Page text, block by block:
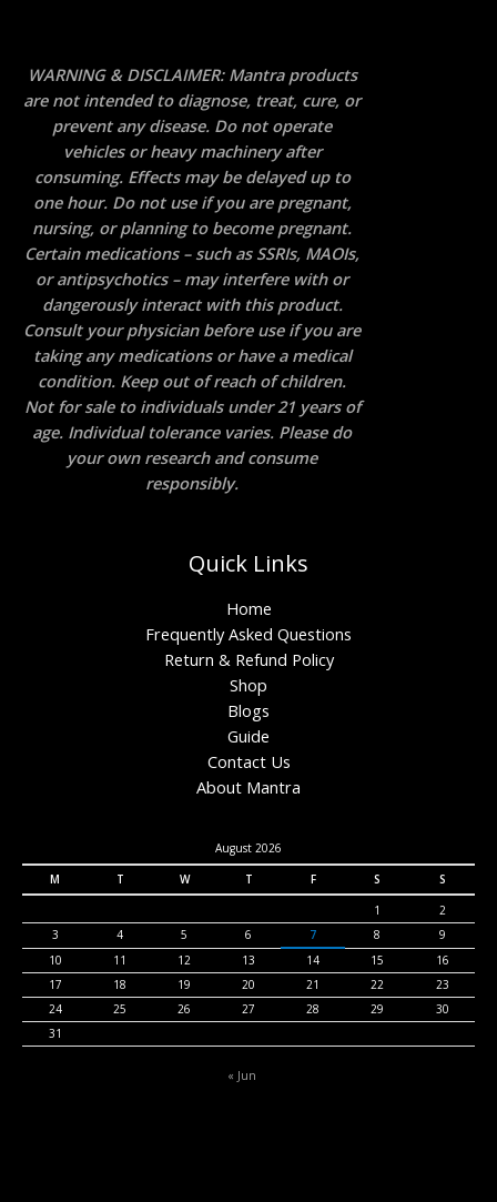
WARNING & DISCLAIMER: Mantra products
are not intended to diagnose, treat, cure, or
prevent any disease. Do not operate
vehicles or heavy machinery after
consuming. Effects may be delayed up to
one hour. Do not use if you are pregnant,
nursing, or planning to become pregnant.
Certain medications – such as SSRIs, MAOIs,
or antipsychotics – may interfere with or
dangerously interact with this product.
Consult your physician before use if you are
taking any medications or have a medical
condition. Keep out of reach of children.
Not for sale to individuals under 21 years of
age. Individual tolerance varies. Please do
your own research and consume
responsibly.
Quick Links
Home
Frequently Asked Questions
Return & Refund Policy
Shop
Blogs
Guide
Contact Us
About Mantra
August 2026
M
T W T F S
S
1
2
3
4 5 6 7 8
9
10
11 12 13 14 15
16
17
18 19 20 21 22
23
24
25 26 27 28 29
30
31
« Jun